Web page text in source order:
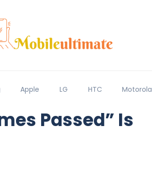
Apple LG HTC Motorola
Passed” Is